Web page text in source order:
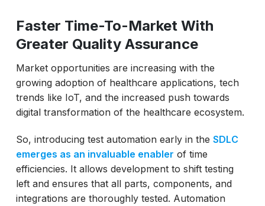
Faster Time-To-Market With
Greater Quality Assurance
Market opportunities are increasing with the
growing adoption of healthcare applications, tech
trends like IoT, and the increased push towards
digital transformation of the healthcare ecosystem.
So, introducing test automation early in the SDLC
emerges as an invaluable enabler of time
efficiencies. It allows development to shift testing
left and ensures that all parts, components, and
integrations are thoroughly tested. Automation